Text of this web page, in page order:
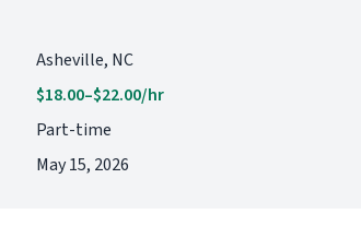
Asheville, NC
$18.00–$22.00/hr
Part-time
May 15, 2026